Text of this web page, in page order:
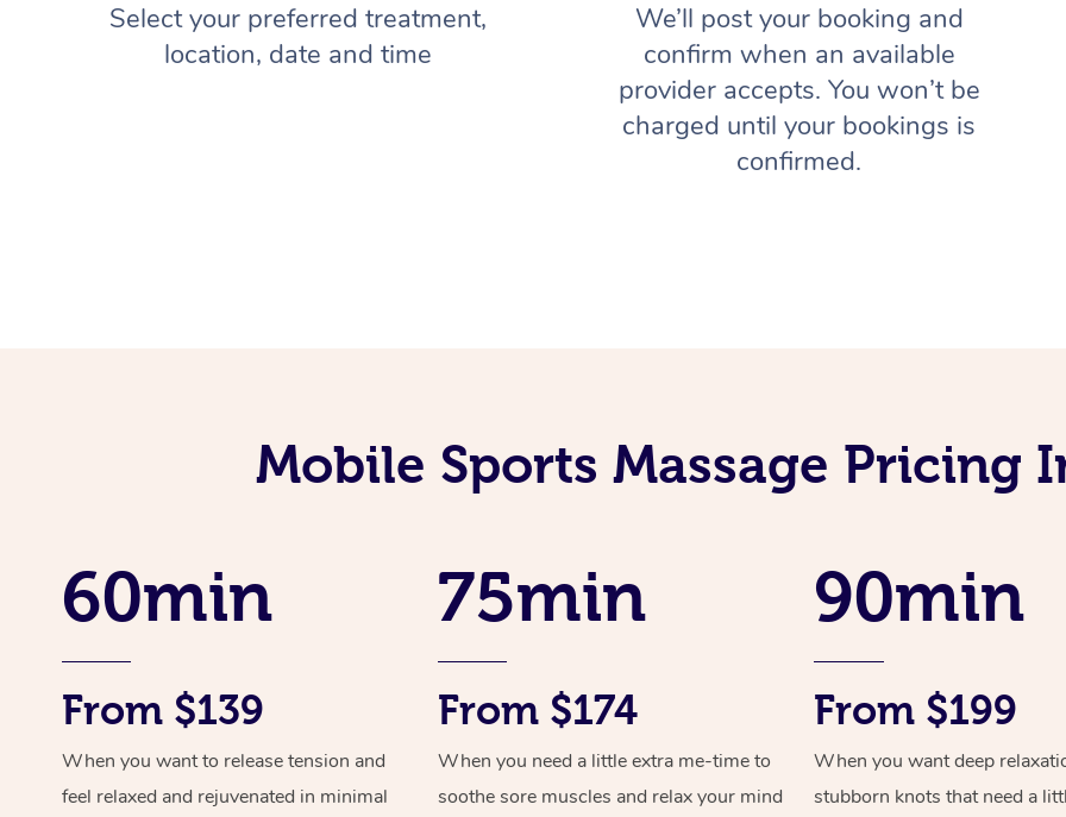
Select your preferred treatment,
location, date and time
We’ll post your booking and
confirm when an available
provider accepts. You won’t be
charged until your bookings is
confirmed.
Mobile Sports Massage Pricing
60min
From $139
When you want to release tension and
feel relaxed and rejuvenated in minimal
75min
From $174
When you need a little extra me-time to
soothe sore muscles and relax your mind
90min
From $199
When you want deep
stubborn knots that need a